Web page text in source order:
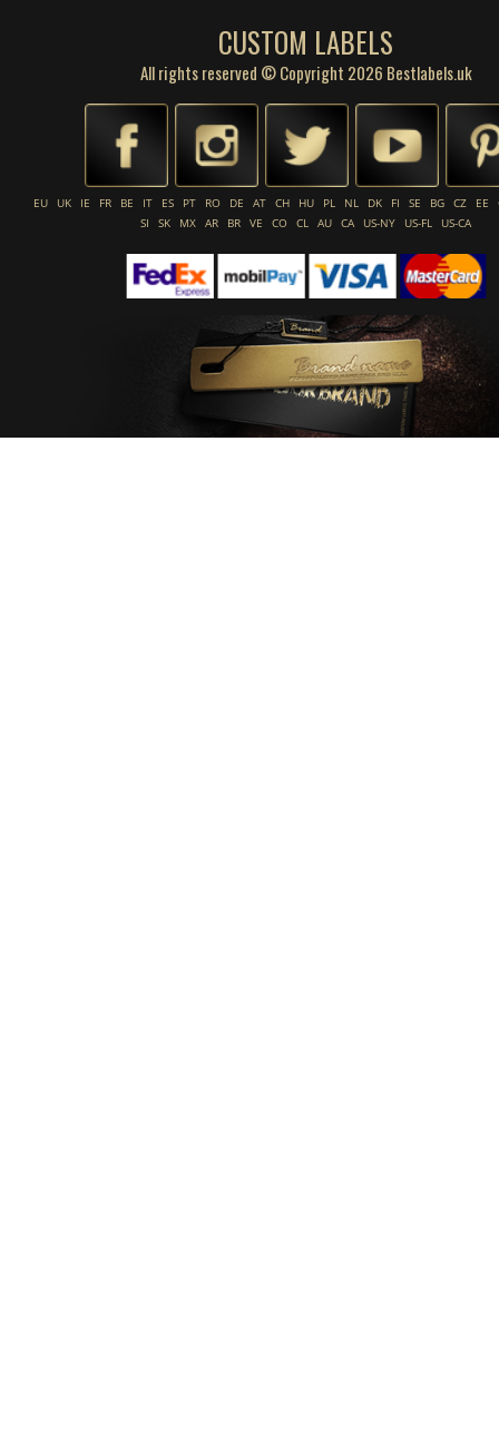
CUSTOM LABELS
All rights reserved © Copyright 2026 Bestlabels.uk
EU UK IE FR BE IT ES PT RO DE AT CH HU PL NL DK FI SE BG CZ EE
SI
SK MX AR BR VE CO CL AU CA US-NY US-FL US-CA